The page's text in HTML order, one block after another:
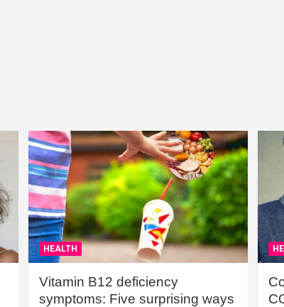
HEALTH
Vitamin B12 deficiency
symptoms: Five surprising ways